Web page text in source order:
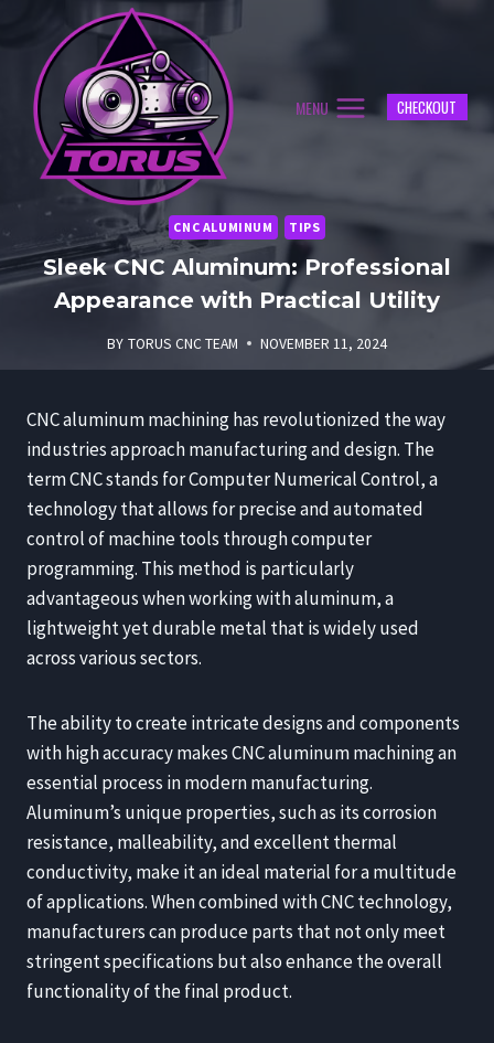
content
MENU CHECKOUT
CNC ALUMINUM TIPS
Sleek CNC Aluminum: Professional
Appearance with Practical Utility
BY TORUS CNC TEAM NOVEMBER 11, 2024
CNC aluminum machining has revolutionized the way
industries approach manufacturing and design. The
term CNC stands for Computer Numerical Control, a
technology that allows for precise and automated
control of machine tools through computer
programming. This method is particularly
advantageous when working with aluminum, a
lightweight yet durable metal that is widely used
across various sectors.
The ability to create intricate designs and components
with high accuracy makes CNC aluminum machining an
essential process in modern manufacturing.
Aluminum’s unique properties, such as its corrosion
resistance, malleability, and excellent thermal
conductivity, make it an ideal material for a multitude
of applications. When combined with CNC technology,
manufacturers can produce parts that not only meet
stringent specifications but also enhance the overall
functionality of the final product.